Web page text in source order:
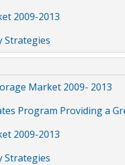
2009-2013
Strategies
Market 2009- 2013
Program Providing a
2009-2013
Strategies